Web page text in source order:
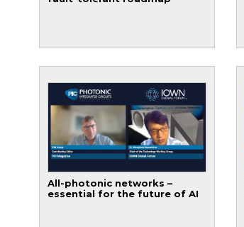
All-photonic networks –
essential for the future of AI